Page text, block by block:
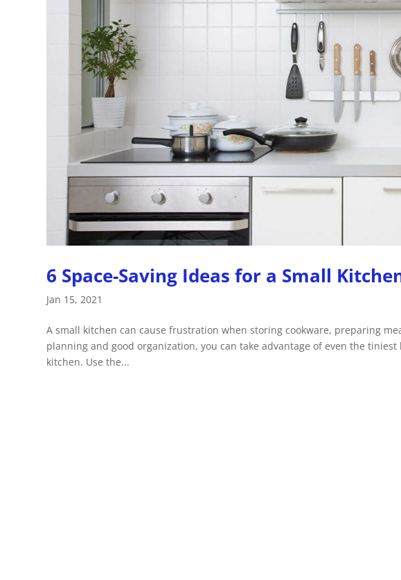
6 Space-Saving Ideas for a Small
Jan 15, 2021
A small kitchen can cause frustration when storing cookware, preparing
planning and good organization, you can take advantage of even the
kitchen. Use the...